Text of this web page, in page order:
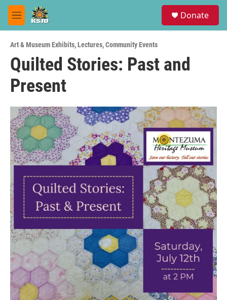
Skip to main content
M
e
u
Donate
Art & Museum Exhibits,Lectures,Community Events
Quilted Stories: Past and
Present